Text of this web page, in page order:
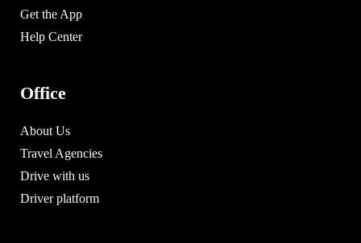
Get the App
Help Center
Office
About Us
Travel Agencies
Drive with us
Driver platform